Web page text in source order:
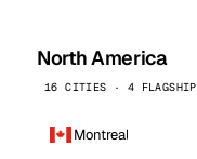
North America
16 CITIES · 4 FLAGSHIP
Montreal